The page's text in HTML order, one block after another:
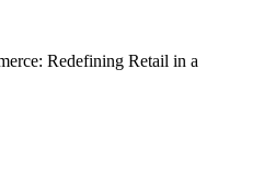
Redefining Retail in a